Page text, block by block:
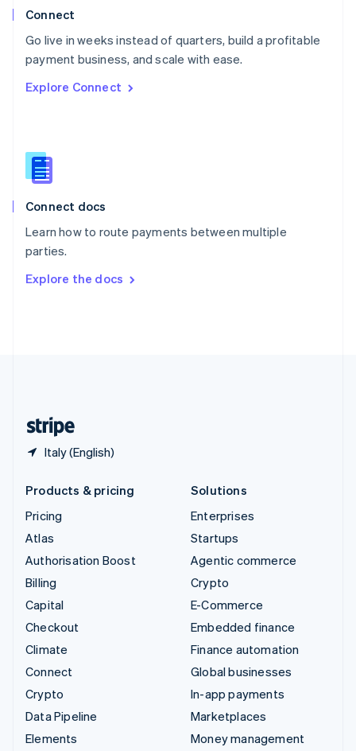
Connect
Go live in weeks instead of quarters, build a profitable
payment business, and scale with ease.
Explore Connect
Connect docs
Learn how to route payments between multiple
parties.
Explore the docs
Italy (English)
Poland
Portugal
PortuguêsEnglish
English
English
Slovenia
Spain
Sweden
Svenska
DeutschFrançais Italiano
Products & pricing
Pricing
Atlas
Authorisation Boost
Billing
Capital
Checkout
Climate
Connect
Crypto
Data Pipeline
Elements
Solutions
Enterprises
Startups
Agentic commerce
Crypto
E-Commerce
Embedded finance
Finance automation
Global businesses
In-app payments
Marketplaces
Money management